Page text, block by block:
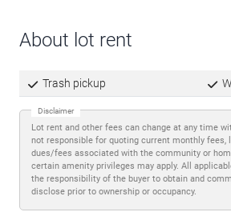
About lot rent
Trash pickup
Disclaimer
Lot rent and other fees can change at any time
not responsible for quoting current monthly fees,
dues/fees associated with the community or
certain amenity privileges may apply. All
the responsibility of the buyer to obtain and
disclose prior to ownership or occupancy.